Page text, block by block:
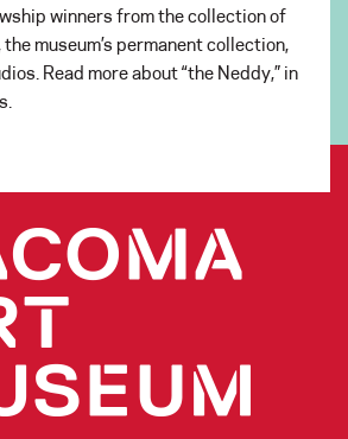
winners from the collection of
museum’s permanent collection,
Read more about “the Neddy,” in